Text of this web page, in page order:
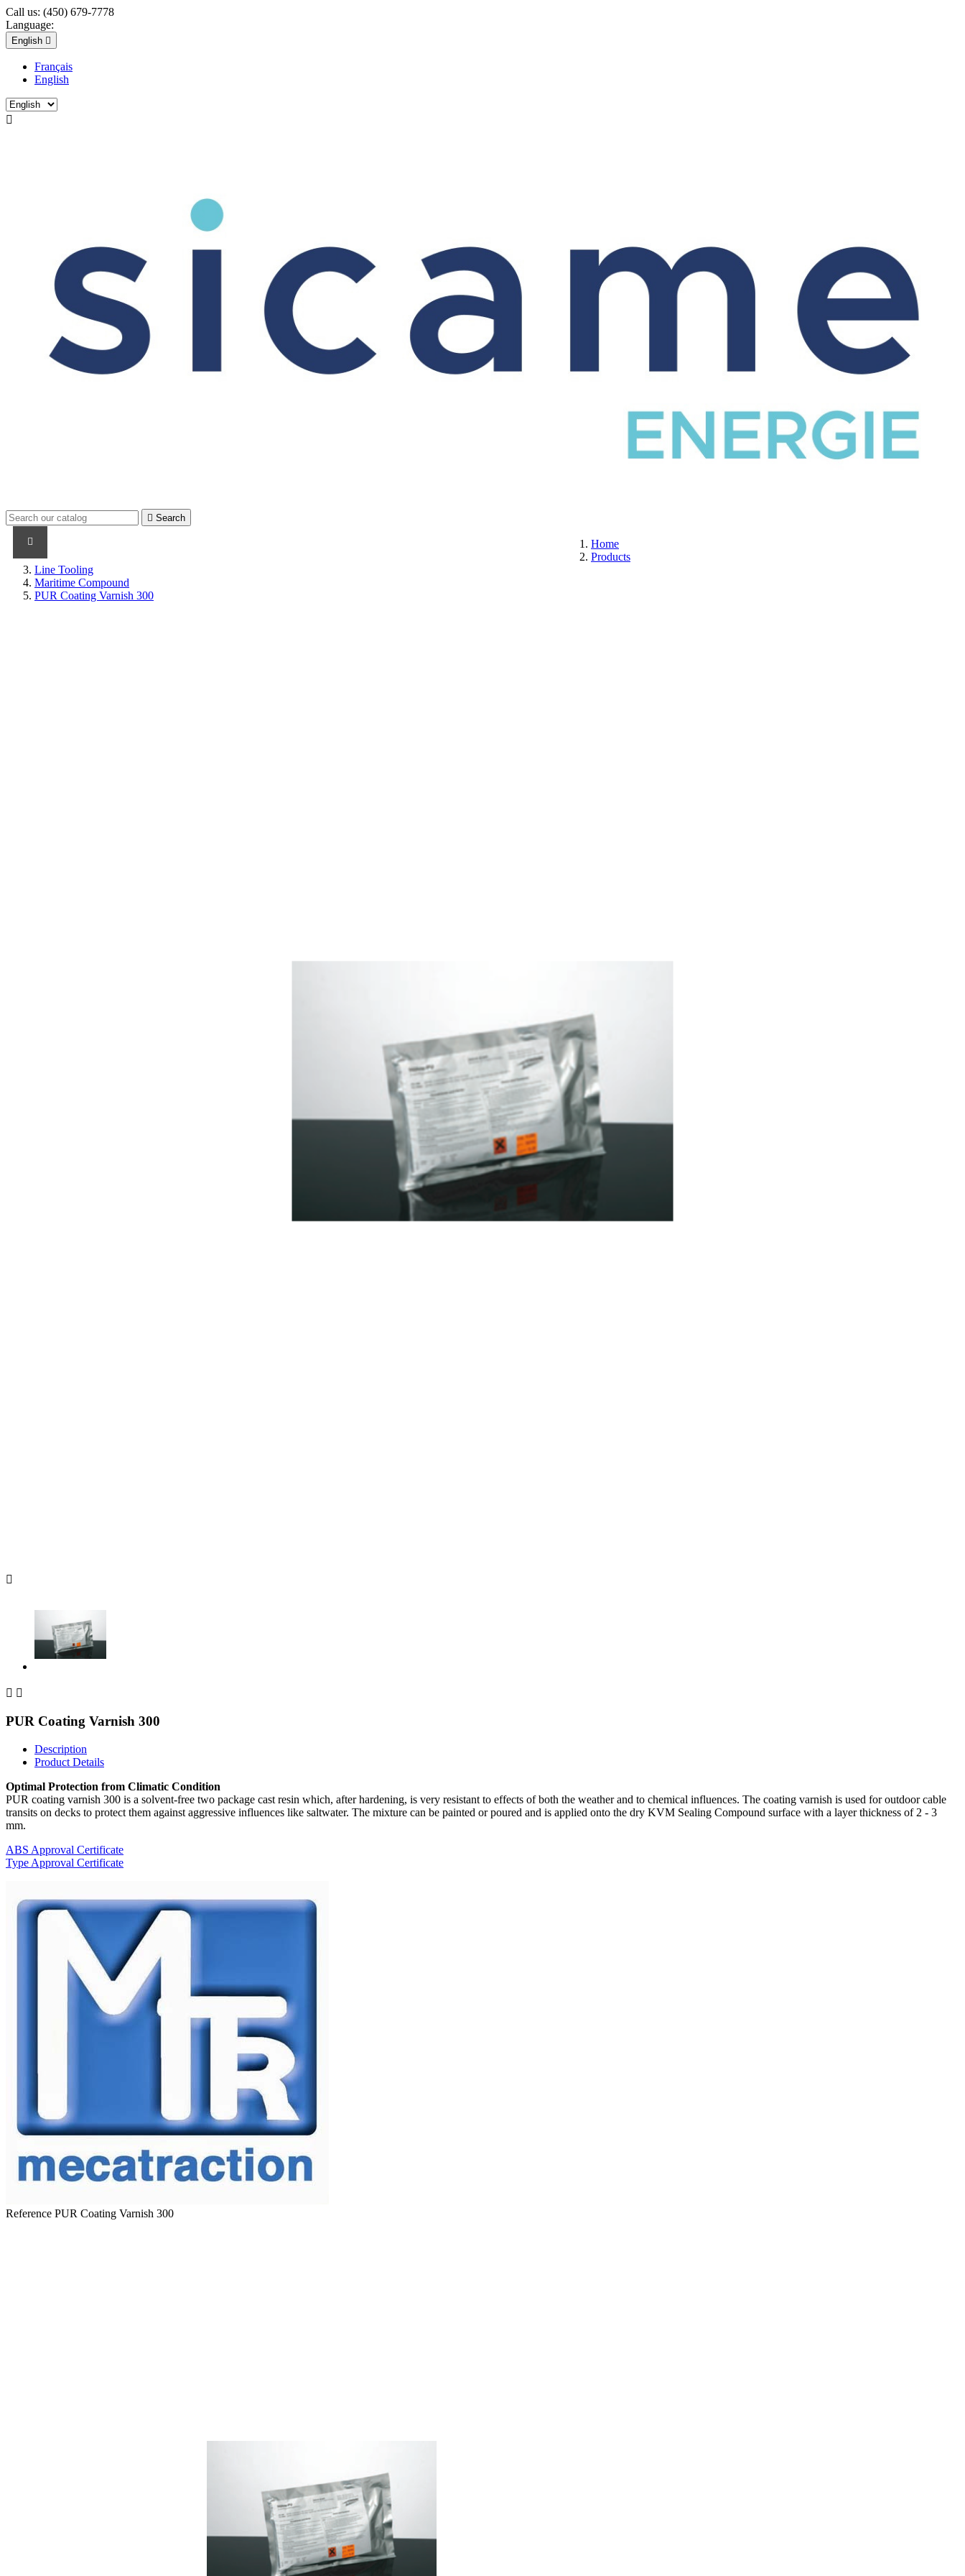
Call us: (450) 679-7778
Language:
English 
Français
English

 Search
Home
Products
Line Tooling
Maritime Compound
PUR Coating Varnish 300

 
PUR Coating Varnish 300
Description
Product Details
Optimal Protection from Climatic Condition
PUR coating varnish 300 is a solvent-free two package cast resin which, after hardening, is very resistant to effects of both the weather and to chemical influences. The coating varnish is used for outdoor cable
transits on decks to protect them against aggressive influences like saltwater. The mixture can be painted or poured and is applied onto the dry KVM Sealing Compound surface with a layer thickness of 2 - 3
mm.
ABS Approval Certificate
Type Approval Certificate
Reference PUR Coating Varnish 300